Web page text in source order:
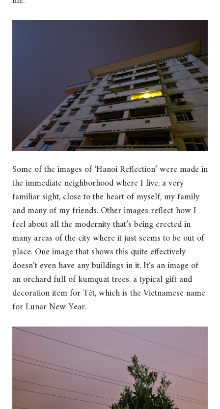
Some of the images of ‘Hanoi Reflection’ were made in
the immediate neighborhood where I live, a very
familiar sight, close to the heart of myself, my family
and many of my friends. Other images reflect how I
feel about all the modernity that’s being erected in
many areas of the city where it just seems to be out of
place. One image that shows this quite effectively
doesn’t even have any buildings in it. It’s an image of
an orchard full of kumquat trees, a typical gift and
decoration item for Têt, which is the Vietnamese name
for Lunar New Year.